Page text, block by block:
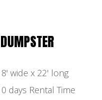
wide x 22' long
days Rental Time